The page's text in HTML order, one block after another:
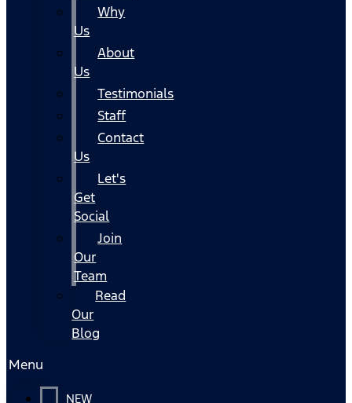
Why
Us
About
Us
Testimonials
Staff
Contact
Us
Let's
Get
Social
Join
Our
Team
Read
Our
Blog
Menu
NEW